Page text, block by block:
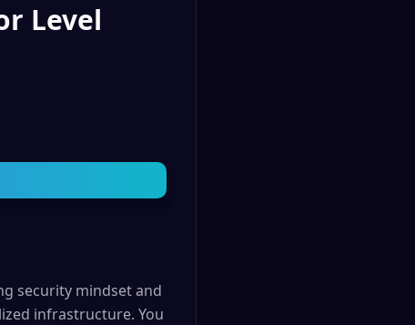
Level
security mindset and
infrastructure. You